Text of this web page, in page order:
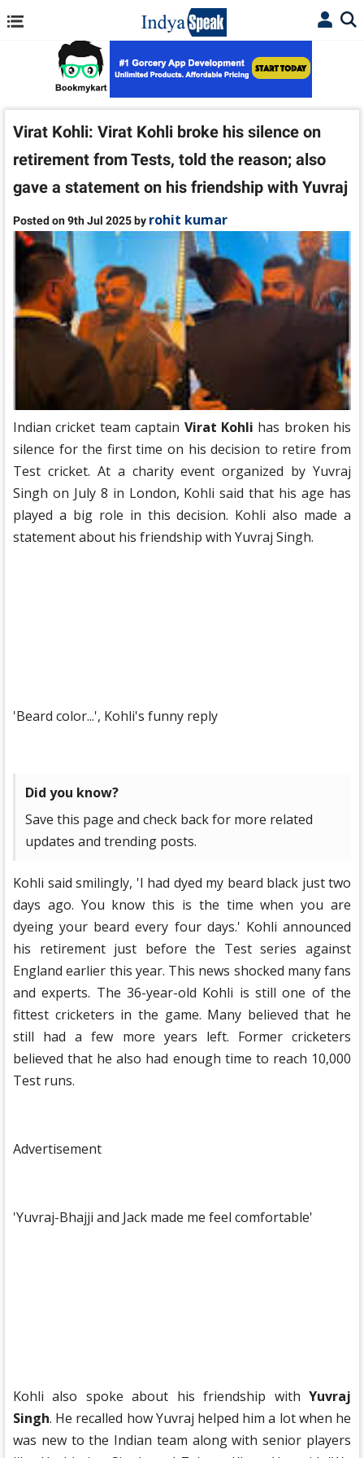
Virat Kohli: Virat Kohli broke his silence on
retirement from Tests, told the reason; also
gave a statement on his friendship with Yuvraj
Posted on 9th Jul 2025 by rohit kumar
Indian cricket team captain Virat Kohli has broken his
silence for the first time on his decision to retire from
Test cricket. At a charity event organized by Yuvraj
Singh on July 8 in London, Kohli said that his age has
played a big role in this decision. Kohli also made a
statement about his friendship with Yuvraj Singh.
'Beard color...', Kohli's funny reply
Did you know?
Save this page and check back for more related
updates and trending posts.
Kohli said smilingly, 'I had dyed my beard black just two
days ago. You know this is the time when you are
dyeing your beard every four days.' Kohli announced
his retirement just before the Test series against
England earlier this year. This news shocked many fans
and experts. The 36-year-old Kohli is still one of the
fittest cricketers in the game. Many believed that he
still had a few more years left. Former cricketers
believed that he also had enough time to reach 10,000
Test runs.
Advertisement
'Yuvraj-Bhajji and Jack made me feel comfortable'
Kohli also spoke about his friendship with Yuvraj
Singh. He recalled how Yuvraj helped him a lot when he
was new to the Indian team along with senior players